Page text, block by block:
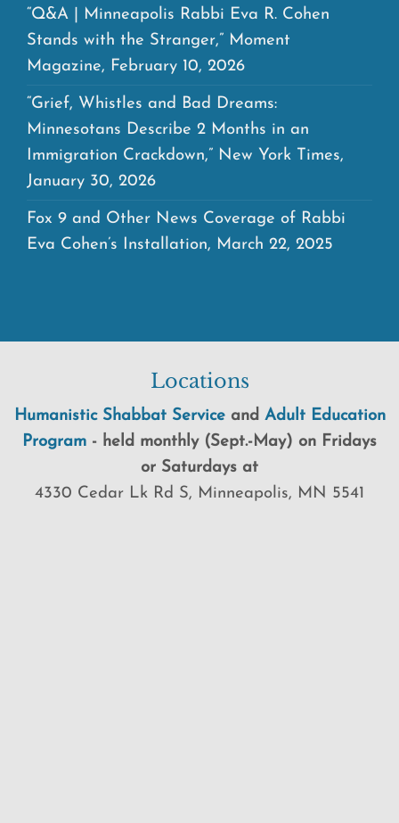
“Q&A | Minneapolis Rabbi Eva R. Cohen
Stands with the Stranger,” Moment
Magazine, February 10, 2026
“Grief, Whistles and Bad Dreams:
Minnesotans Describe 2 Months in an
Immigration Crackdown,” New York Times,
January 30, 2026
Fox 9 and Other News Coverage of Rabbi
Eva Cohen’s Installation, March 22, 2025
Locations
Humanistic Shabbat Serviceand Adult Education
Program - held monthly (Sept.-May) on Fridays
or Saturdays at
4330 Cedar Lk Rd S, Minneapolis, MN 5541